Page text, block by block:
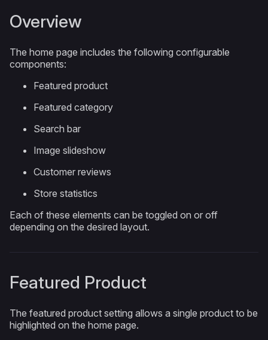
Overview
The home page includes the following configurable
components:
Featured product
Featured category
Search bar
Image slideshow
Customer reviews
Store statistics
Each of these elements can be toggled on or off
depending on the desired layout.
Featured Product
The featured product setting allows a single product to be
highlighted on the home page.